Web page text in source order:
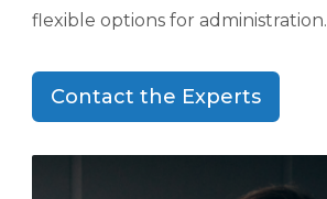
flexible options for administration.
Contact the Experts